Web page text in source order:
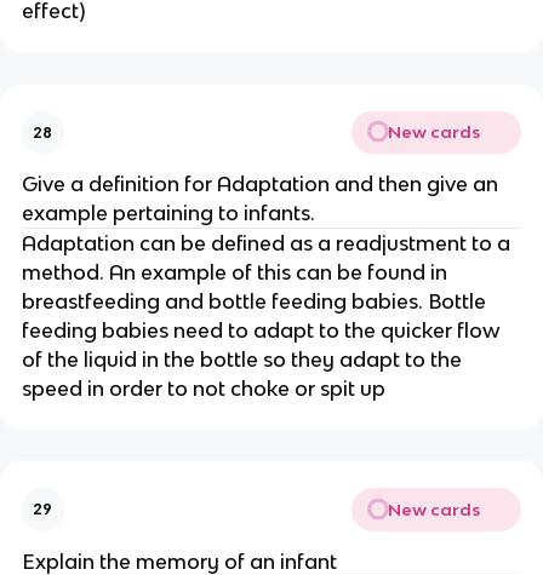
effect)
28 New cards
Give a definition for Adaptation and then give an
example pertaining to infants.
Adaptation can be defined as a readjustment to a
method. An example of this can be found in
breastfeeding and bottle feeding babies. Bottle
feeding babies need to adapt to the quicker flow
of the liquid in the bottle so they adapt to the
speed in order to not choke or spit up
29 New cards
Explain the memory of an infant